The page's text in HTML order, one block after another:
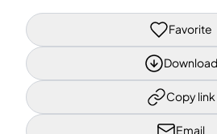
Favorite
Download
Copy link
Email